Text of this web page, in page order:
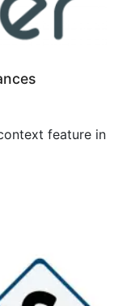
feature in